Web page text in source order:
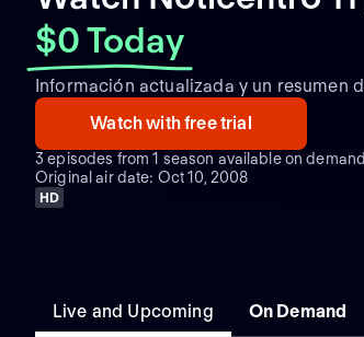
$0 Today
Información actualizada y un resumen
Watch with free trial
3 episodes from 1 season available on demand
Original air date: Oct 10, 2008
HD
Live and Upcoming On Demand